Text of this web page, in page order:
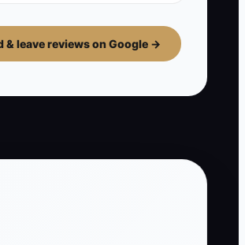
& leave reviews on Google →